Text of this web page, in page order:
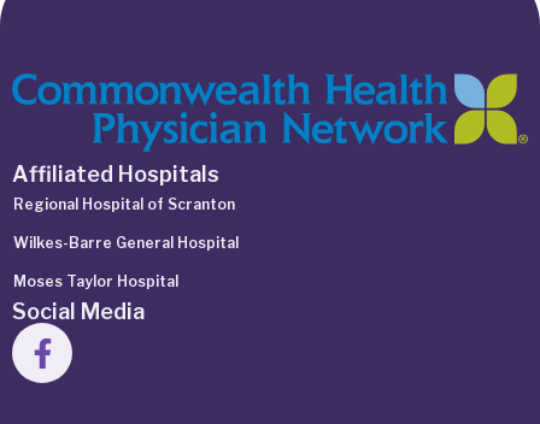
Affiliated Hospitals
Regional Hospital of Scranton
Wilkes-Barre General Hospital
Moses Taylor Hospital
Social Media